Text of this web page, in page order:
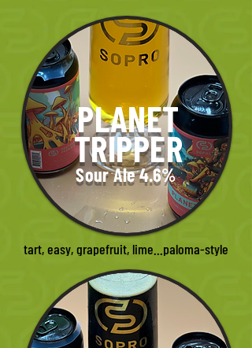
PLANET
TRIPPER
Sour Ale 4.6%
tart, easy, grapefruit, lime...paloma-style